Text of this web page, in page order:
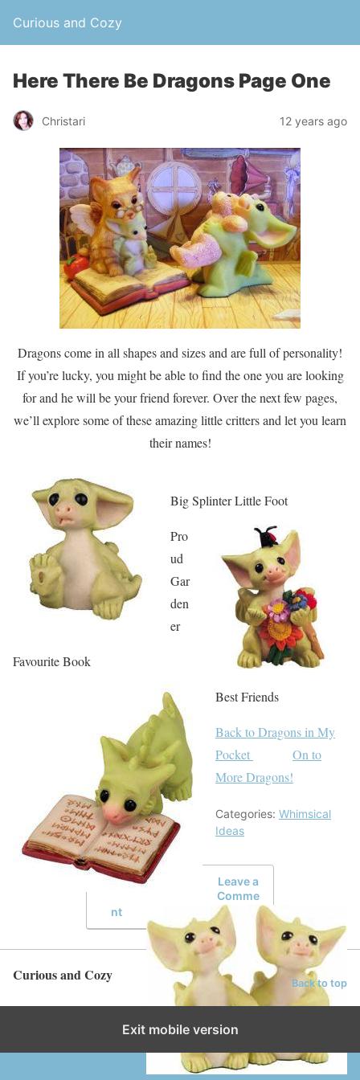
Curious and Cozy
Here There Be Dragons Page One
Christari 12 years ago
Dragons come in all shapes and sizes and are full of personality!
If you’re lucky, you might be able to find the one you are looking
for and he will be your friend forever. Over the next few pages,
we’ll explore some of these amazing little critters and let you learn
their names!
Big Splinter Little Foot
Pro
ud
Gar
den
er
Favourite Book
Best Friends
Back to Dragons in My
Pocket
On to
More Dragons!
Categories: Whimsical
Ideas
Leave a
Comme
nt
Curious and Cozy Back to top
Exit mobile version